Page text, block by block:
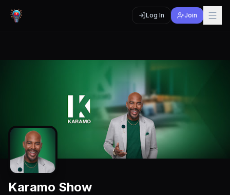
Log In Join
Karamo Show